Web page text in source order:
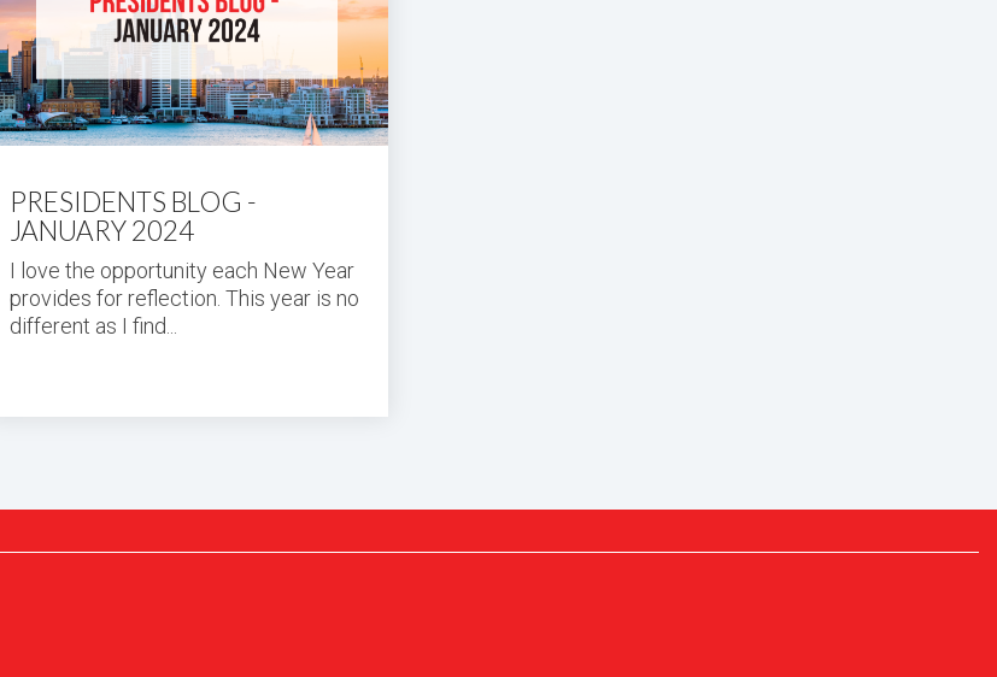
PRESIDENTS BLOG -
JANUARY 2024
I love the opportunity each New Year
provides for reflection. This year is no
different as I find...